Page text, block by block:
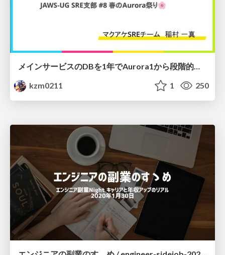
メインサービスのDBを1年でAurora1から段階的にAurora3へアップグレードした話
kzm0211
1 250